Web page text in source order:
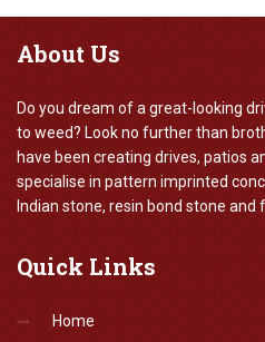
About Us
Do you dream of a great-looking
to weed? Look no further than
have been creating drives, patios
specialise in pattern imprinted
Indian stone, resin bond stone and
Quick Links
Home